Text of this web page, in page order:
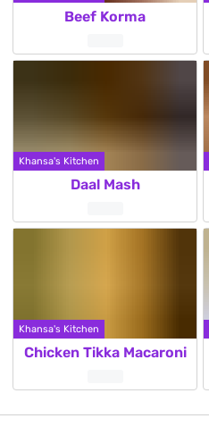
Beef Korma
Khansa's Kitchen
Daal Mash
Khansa's Kitchen
Chicken Tikka Macaroni
Posts